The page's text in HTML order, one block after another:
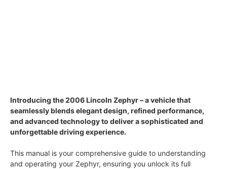
Introducing the 2006 Lincoln Zephyr – a vehicle that
seamlessly blends elegant design, refined performance,
and advanced technology to deliver a sophisticated and
unforgettable driving experience.
This manual is your comprehensive guide to understanding
and operating your Zephyr, ensuring you unlock its full